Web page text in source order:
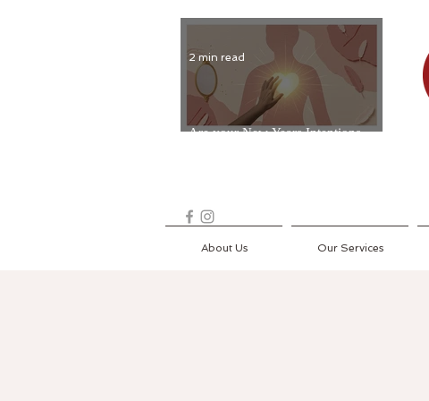
Are your New Years Intentions
2 min read
About Us Our Services